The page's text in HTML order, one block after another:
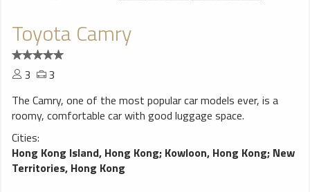
Toyota Camry
3
3
The Camry, one of the most popular car models ever, is a
roomy, comfortable car with good luggage space.
Cities:
Hong Kong Island, Hong Kong; Kowloon, Hong Kong; New
Territories, Hong Kong